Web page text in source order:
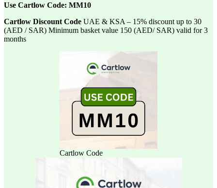
Use Cartlow Code: MM10
Cartlow Discount Code UAE & KSA – 15% discount up to 30
(AED / SAR) Minimum basket value 150 (AED/ SAR) valid for 3
months
Cartlow Code